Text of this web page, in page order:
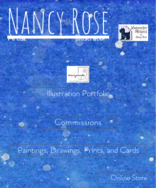
Nancy Rose
Illustrator
Artist
Illustration Portfolio
Commissions
Paintings, Drawings, Prints, and Cards
Online Store